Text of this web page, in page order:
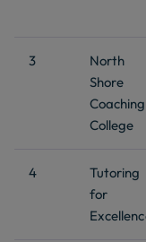
3
North
Shore
Coaching
College
4
Tutoring
for